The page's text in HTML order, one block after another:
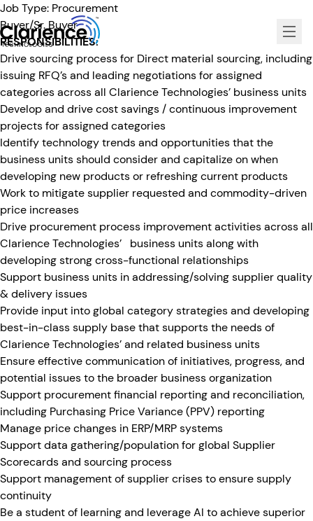
Clarience Technologies Home Page
Job Type: Procurement
Buyer/Sr. Buyer
RESPONSIBILITIES:
Drive sourcing process for Direct material sourcing, including
issuing RFQ’s and leading negotiations for assigned
categories across all Clarience Technologies’ business units
Develop and drive cost savings / continuous improvement
projects for assigned categories
Identify technology trends and opportunities that the
business units should consider and capitalize on when
developing new products or refreshing current products
Work to mitigate supplier requested and commodity-driven
price increases
Drive procurement process improvement activities across all
Clarience Technologies’ business units along with
developing strong cross-functional relationships
Support business units in addressing/solving supplier quality
& delivery issues
Provide input into global category strategies and developing
best-in-class supply base that supports the needs of
Clarience Technologies’ and related business units
Ensure effective communication of initiatives, progress, and
potential issues to the broader business organization
Support procurement financial reporting and reconciliation,
including Purchasing Price Variance (PPV) reporting
Manage price changes in ERP/MRP systems
Support data gathering/population for global Supplier
Scorecards and sourcing process
Support management of supplier crises to ensure supply
continuity
Be a student of learning and leverage AI to achieve superior